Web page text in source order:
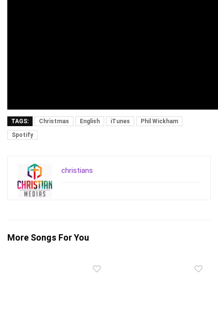
TAGS: Christmas English iTunes
Phil Wickham
Spotify
christians
More Songs For You